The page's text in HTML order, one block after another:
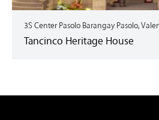
3S Center Pasolo Barangay Pasolo,
Tancinco Heritage House